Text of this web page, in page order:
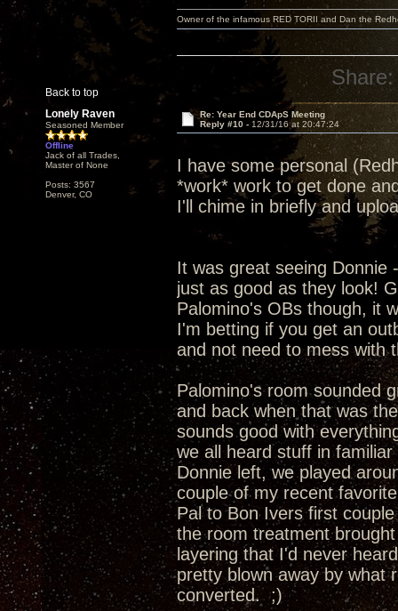
Back to top
Owner of the infamous RED TORII and Dan the
Share:
Lonely Raven
Seasoned Member
Offline
Jack of all Trades,
Master of None
Posts: 3567
Denver, CO
Re: Year End CDApS Meeting
Reply #10 - 12/31/16 at 20:47:24
I have some personal
*work* work to get done
I'll chime in briefly and
It was great seeing Donnie
just as good as they look!
Palomino's OBs though, it
I'm betting if you get an
and not need to mess with
Palomino's room sounded
and back when that was
sounds good with
we all heard stuff in
Donnie left, we played
couple of my recent
Pal to Bon Ivers first
the room treatment
layering that I'd never
pretty blown away by what
converted. ;)